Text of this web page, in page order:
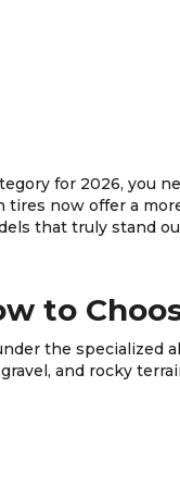
for 2026, you
tires now offer a
that truly stand
to
the specialized
and rocky